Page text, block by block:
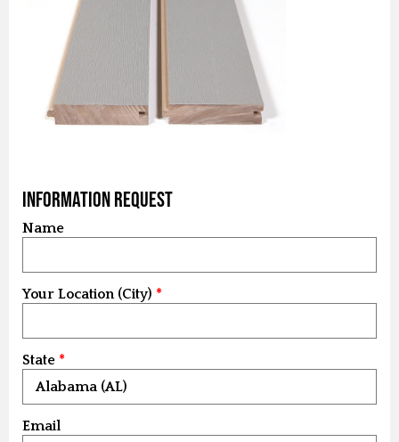
Information Request
Name
Your Location (City)
State
Email